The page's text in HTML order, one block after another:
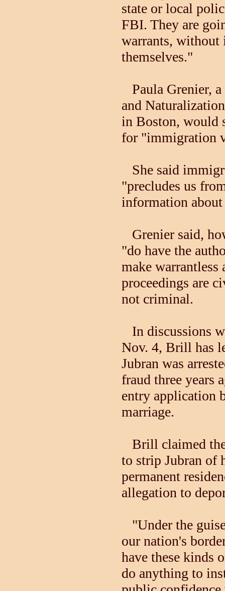
state or local
FBI. They are
warrants,
themselves."
Paula Grenier,
and
in Boston, would
for "immigration
She said
"precludes us
information
Grenier said,
"do have the
make
proceedings are
not criminal.
In discussions
Nov. 4, Brill has
Jubran was
fraud three years
entry application
marriage.
Brill claimed the
to strip Jubran of
permanent
allegation to
"Under the
our nation's
have these kinds
do anything to